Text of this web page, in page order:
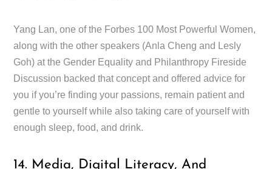
Yang Lan, one of the Forbes 100 Most Powerful Women,
along with the other speakers (Anla Cheng and Lesly
Goh) at the Gender Equality and Philanthropy Fireside
Discussion backed that concept and offered advice for
you if you’re finding your passions, remain patient and
gentle to yourself while also taking care of yourself with
enough sleep, food, and drink.
14. Media, Digital Literacy, And